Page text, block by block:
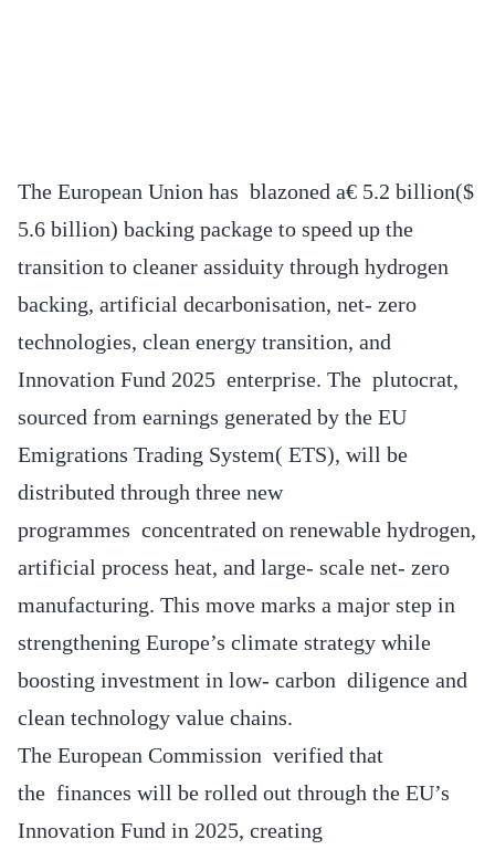
The European Union has blazoned a€ 5.2 billion($
5.6 billion) backing package to speed up the
transition to cleaner assiduity through hydrogen
backing, artificial decarbonisation, net- zero
technologies, clean energy transition, and
Innovation Fund 2025 enterprise. The plutocrat,
sourced from earnings generated by the EU
Emigrations Trading System( ETS), will be
distributed through three new
programmes concentrated on renewable hydrogen,
artificial process heat, and large- scale net- zero
manufacturing. This move marks a major step in
strengthening Europe’s climate strategy while
boosting investment in low- carbon diligence and
clean technology value chains.
The European Commission verified that
the finances will be rolled out through the EU’s
Innovation Fund in 2025, creating